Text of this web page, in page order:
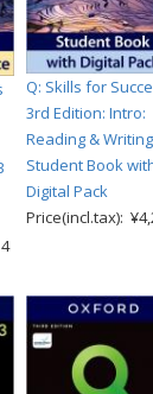
Q: Skills for
3rd Edition: Intro:
Reading & Writing
Student Book
Digital Pack
Price(incl.tax):